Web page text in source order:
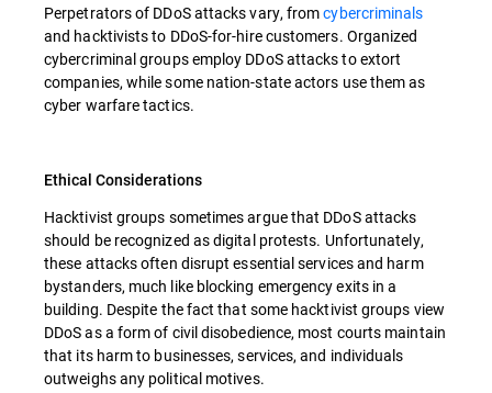
Perpetrators of DDoS attacks vary, fromcybercriminals
and hacktivists to DDoS-for-hire customers. Organized
cybercriminal groups employ DDoS attacks to extort
companies, while some nation-state actors use them as
cyber warfare tactics.
Ethical Considerations
Hacktivist groups sometimes argue that DDoS attacks
should be recognized as digital protests. Unfortunately,
these attacks often disrupt essential services and harm
bystanders, much like blocking emergency exits in a
building. Despite the fact that some hacktivist groups view
DDoS as a form of civil disobedience, most courts maintain
that its harm to businesses, services, and individuals
outweighs any political motives.